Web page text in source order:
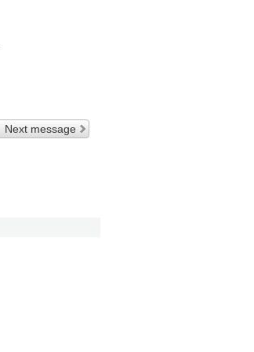
Next message